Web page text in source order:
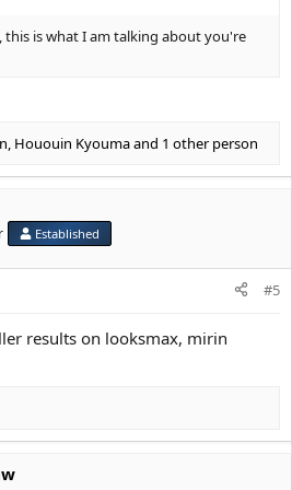
with jaw fillers and stubble
“it’s over” back when I was a jawless
by now.
trying.
this is what I am talking about you're
, Hououin Kyoumaand 1 other person
Established
#5
results on looksmax, mirin